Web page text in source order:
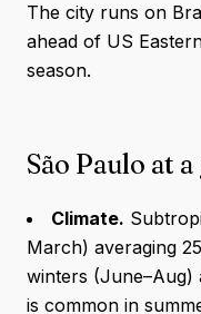
The city runs on
ahead of US
season.
São Paulo at
Climate.
March) averaging
winters (June–Aug)
is common in